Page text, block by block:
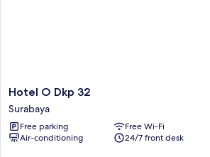
Hotel
O
Dkp
32
Surabaya
Hotel O Dkp 32
Surabaya
Free parking
Free Wi-Fi
Air-conditioning
24/7 front desk